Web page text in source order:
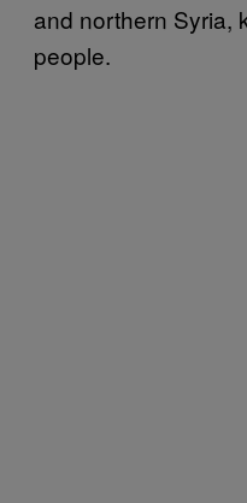
and northern Syria,
people.